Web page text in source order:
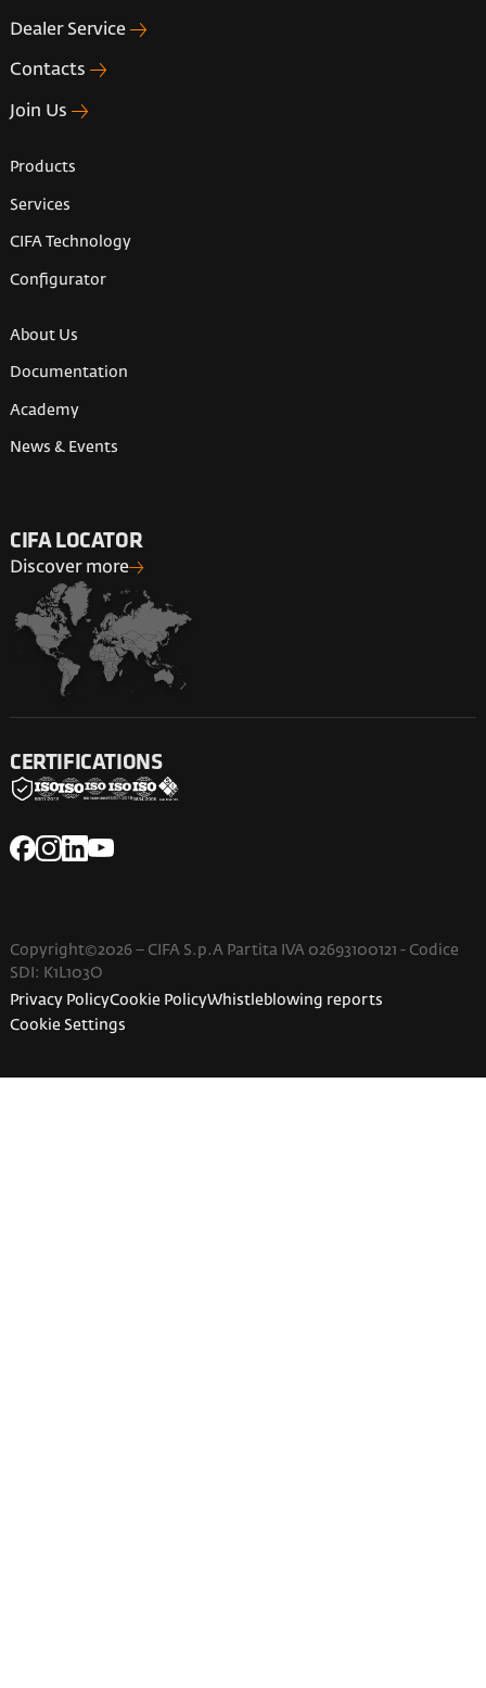
CIFA LOCATOR
Discover more
Dealer Service
Contacts
Join Us
Products
Services
CIFA Technology
Configurator
About Us
Documentation
Academy
News & Events
CERTIFICATIONS
Copyright©2026 – CIFA S.p.A Partita IVA 02693100121 - Codice
SDI: K1L103O
Privacy PolicyCookie PolicyWhistleblowing reports
Cookie Settings